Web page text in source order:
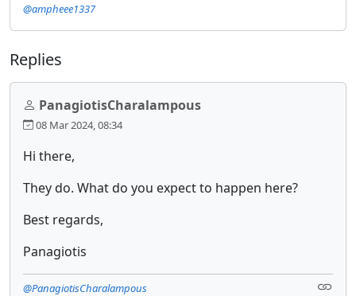
@ampheee1337
Replies
PanagiotisCharalampous
08 Mar 2024, 08:34
Hi there,
They do. What do you expect to happen here?
Best regards,
Panagiotis
@PanagiotisCharalampous